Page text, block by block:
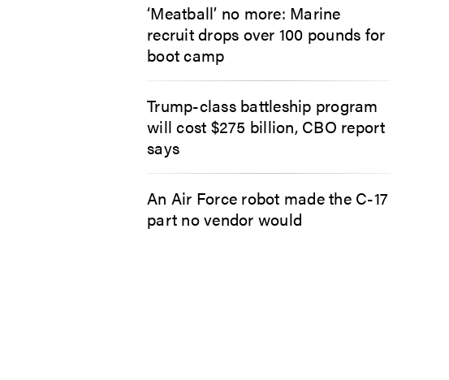
‘Meatball’ no more: Marine
recruit drops over 100 pounds for
boot camp
Trump-class battleship program
will cost $275 billion, CBO report
says
An Air Force robot made the C-17
part no vendor would